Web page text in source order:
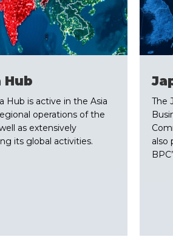
Hub
Hub is active in the Asia
operations of the
as extensively
its global activities.
The
also